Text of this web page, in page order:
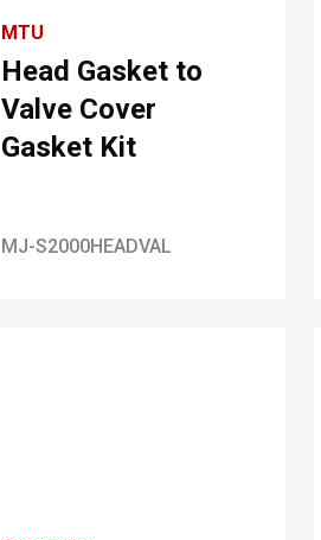
MTU
Head Gasket to
Valve Cover
Gasket Kit
MJ-S2000HEADVAL